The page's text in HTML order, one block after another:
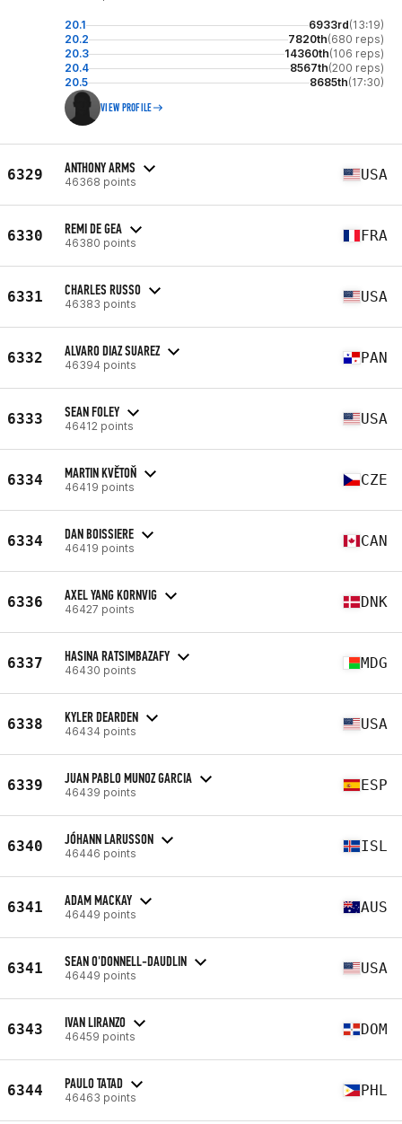
20.1 6933rd(13:19)
20.2
7820th(680 reps)
20.3
14360th(106 reps)
20.4
8567th(200 reps)
20.5
8685th(17:30)
VIEW PROFILE
6329 ANTHONY ARMS
46368 points USA
6330 REMI DE GEA
46380 points FRA
6331 CHARLES RUSSO
46383 points USA
6332 ALVARO DIAZ SUAREZ
46394 points PAN
6333 SEAN FOLEY
46412 points USA
6334 MARTIN KVĚTOŇ
46419 points CZE
6334 DAN BOISSIERE
46419 points CAN
6336 AXEL YANG KORNVIG
46427 points DNK
6337 HASINA RATSIMBAZAFY
46430 points MDG
6338 KYLER DEARDEN
46434 points USA
6339 JUAN PABLO MUNOZ GARCIA
46439 points ESP
6340 JÓHANN LARUSSON
46446 points ISL
6341 ADAM MACKAY
46449 points AUS
6341 SEAN O'DONNELL-DAUDLIN
46449 points USA
6343 IVAN LIRANZO
46459 points DOM
6344 PAULO TATAD
46463 points PHL